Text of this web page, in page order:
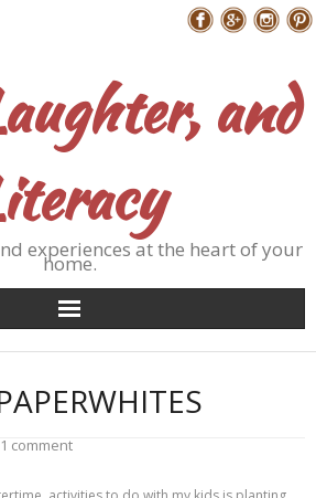
and
experiences at the heart of your
home.
1 comment